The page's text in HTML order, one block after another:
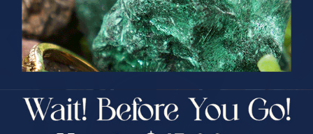
PRIZES OF UNSPEAKABLE VALUE!
SPIN TO WIN
$75.00 CASH
25% Off
30% Off
40% Off